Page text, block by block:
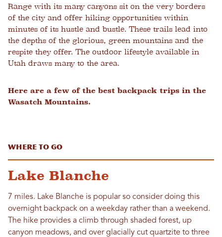
Range with its many canyons sit on the very borders
of the city and offer hiking opportunities within
minutes of its hustle and bustle. These trails lead into
the depths of the glorious, green mountains and the
respite they offer. The outdoor lifestyle available in
Utah draws many to the area.
Here are a few of the best backpack trips in the
Wasatch Mountains.
Where to Go
Lake Blanche
7 miles. Lake Blanche is popular so consider doing this
overnight backpack on a weekday rather than a weekend.
The hike provides a climb through shaded forest, up
canyon meadows, and over glacially cut quartzite to three